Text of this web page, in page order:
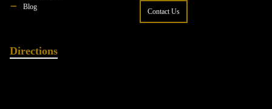
Blog
Contact Us
Directions